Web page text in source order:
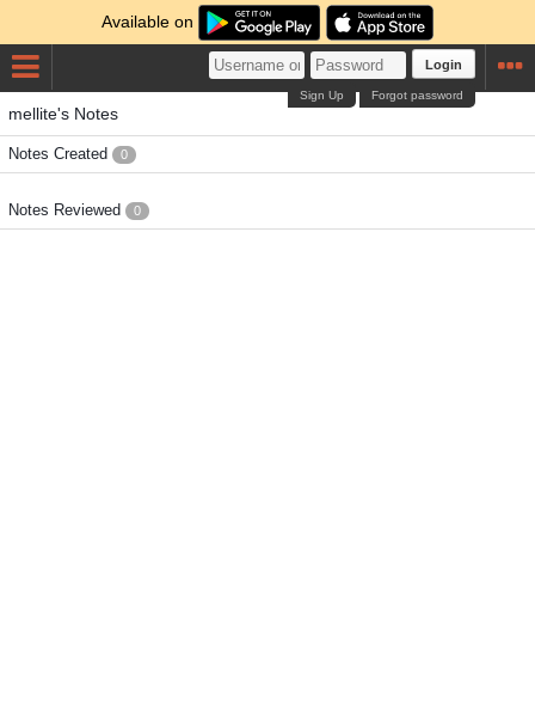
Available on
Login
Forgot password
Sign Up
mellite's Notes
Notes Created 0
Notes Reviewed 0